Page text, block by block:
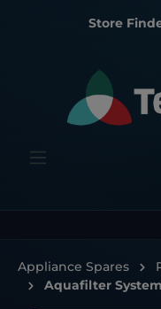
Store
Appliance Spares
Aquafilter